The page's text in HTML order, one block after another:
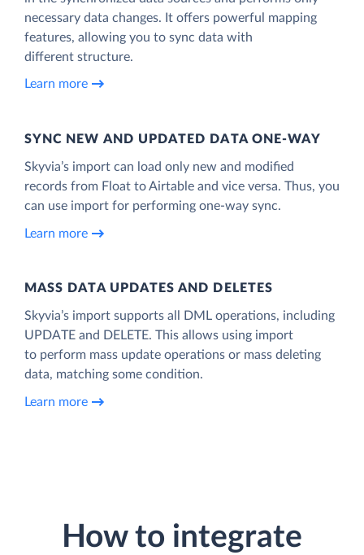
necessary data changes. It offers powerful mapping
features, allowing you to sync data with
different structure.
Learn more
SYNC NEW AND UPDATED DATA ONE‑WAY
Skyvia’s import can load only new and modified
records from Float to Airtable and vice versa. Thus, you
can use import for performing one-way sync.
Learn more
MASS DATA UPDATES AND DELETES
Skyvia’s import supports all DML operations, including
UPDATE and DELETE. This allows using import
to perform mass update operations or mass deleting
data, matching some condition.
Learn more
How to integrate